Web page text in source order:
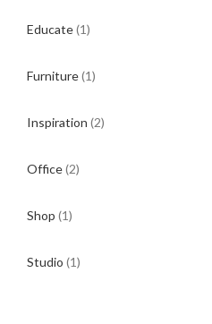
Educate(1)
Furniture(1)
Inspiration (2)
Office(2)
Shop (1)
Studio (1)